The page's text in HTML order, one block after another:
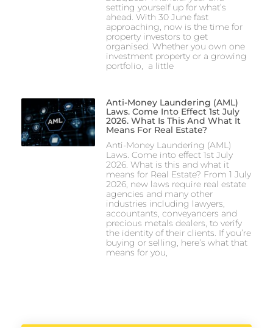
setting yourself up for what’s
ahead. With 30 June fast
approaching, now is the time for
property investors to get
organised. Whether you own one
investment property or a growing
portfolio, a little
Anti-Money Laundering (AML)
Laws. Come Into Effect 1st July
2026. What Is This And What It
Means For Real Estate?
Anti-Money Laundering (AML)
Laws. Come into effect 1st July
2026. What is this and what it
means for Real Estate? From 1 July
2026, new laws require real estate
agencies and many other
industries including lawyers,
accountants, conveyancers and
precious metals dealers, to verify
the identity of their clients. If you’re
buying or selling, here’s what that
means for you,